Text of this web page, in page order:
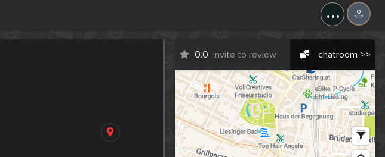
...
0.0 invite to review chatroom >>